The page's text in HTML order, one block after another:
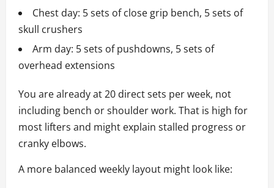
Chest day: 5 sets of close grip bench, 5 sets of
skull crushers
Arm day: 5 sets of pushdowns, 5 sets of
overhead extensions
You are already at 20 direct sets per week, not
including bench or shoulder work. That is high for
most lifters and might explain stalled progress or
cranky elbows.
A more balanced weekly layout might look like: